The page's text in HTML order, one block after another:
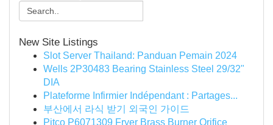
New Site Listings
Slot Server Thailand: Panduan Pemain 2024
Wells 2P30483 Bearing Stainless Steel 29/32"
DIA
Plateforme Infirmier Indépendant : Partages...
부산에서 라식 받기 외국인 가이드
Pitco P6071309 Fryer Brass Burner Orifice